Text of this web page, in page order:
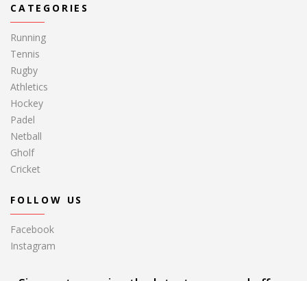
CATEGORIES
Running
Tennis
Rugby
Athletics
Hockey
Padel
Netball
Gholf
Cricket
FOLLOW US
Facebook
Instagram